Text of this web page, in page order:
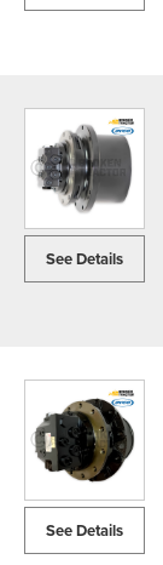
See Details
See Details